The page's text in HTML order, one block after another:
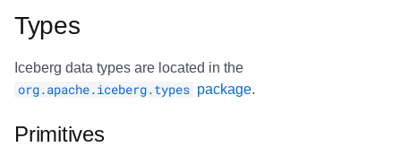
Types
Iceberg data types are located in the
org.apache.iceberg.types package.
Primitives